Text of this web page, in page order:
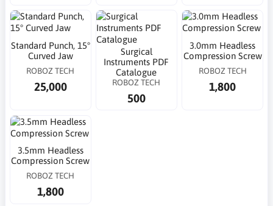
Standard Punch, 15°
Curved Jaw
ROBOZ TECH
25,000
Surgical
Instruments PDF
Catalogue
ROBOZ TECH
500
3.0mm Headless
Compression Screw
ROBOZ TECH
1,800
3.5mm Headless
Compression Screw
ROBOZ TECH
1,800